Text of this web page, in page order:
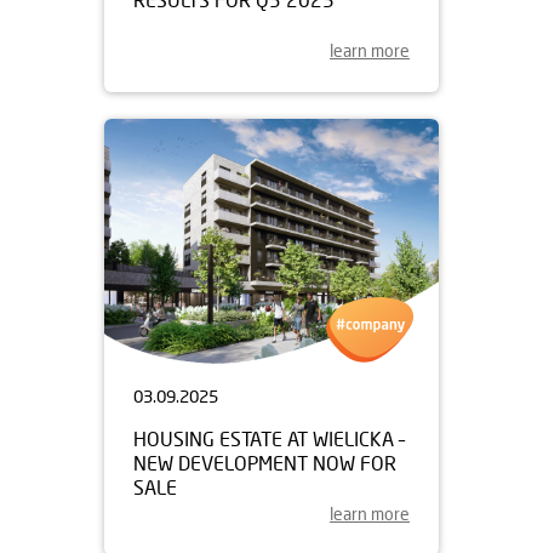
learn more
03.09.2025
HOUSING ESTATE AT WIELICKA –
NEW DEVELOPMENT NOW FOR
SALE
learn more